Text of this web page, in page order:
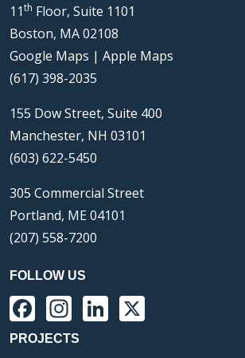
11th Floor, Suite 1101
Boston, MA 02108
Google Maps | Apple Maps
(617) 398-2035
155 Dow Street, Suite 400
Manchester, NH 03101
(603) 622-5450
305 Commercial Street
Portland, ME 04101
(207) 558-7200
FOLLOW US
Facebook
Instagram
LinkedIn
PROJECTS